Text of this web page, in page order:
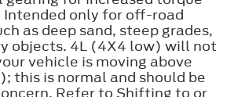
only for off-road
as deep sand, steep grades,
objects. 4L (4X4 low) will not
vehicle is moving above
this is normal and should be
Refer to Shifting to or